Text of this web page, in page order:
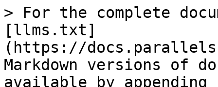
> For the complete
[llms.txt]
(https://
Markdown versions of
available by